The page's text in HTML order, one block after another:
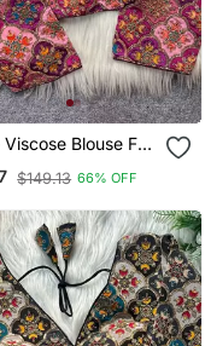
Viscose Blouse For
Printed Saree
$149.13 66% OFF